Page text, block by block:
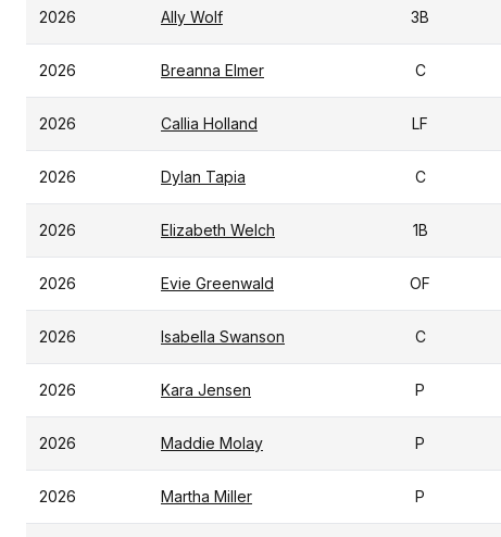
2026 Ally Wolf 3B
2026 Breanna Elmer C
2026 Callia Holland LF
2026 Dylan Tapia C
2026 Elizabeth Welch 1B
2026 Evie Greenwald OF
2026 Isabella Swanson C
2026 Kara Jensen P
2026 Maddie Molay P
2026 Martha Miller P